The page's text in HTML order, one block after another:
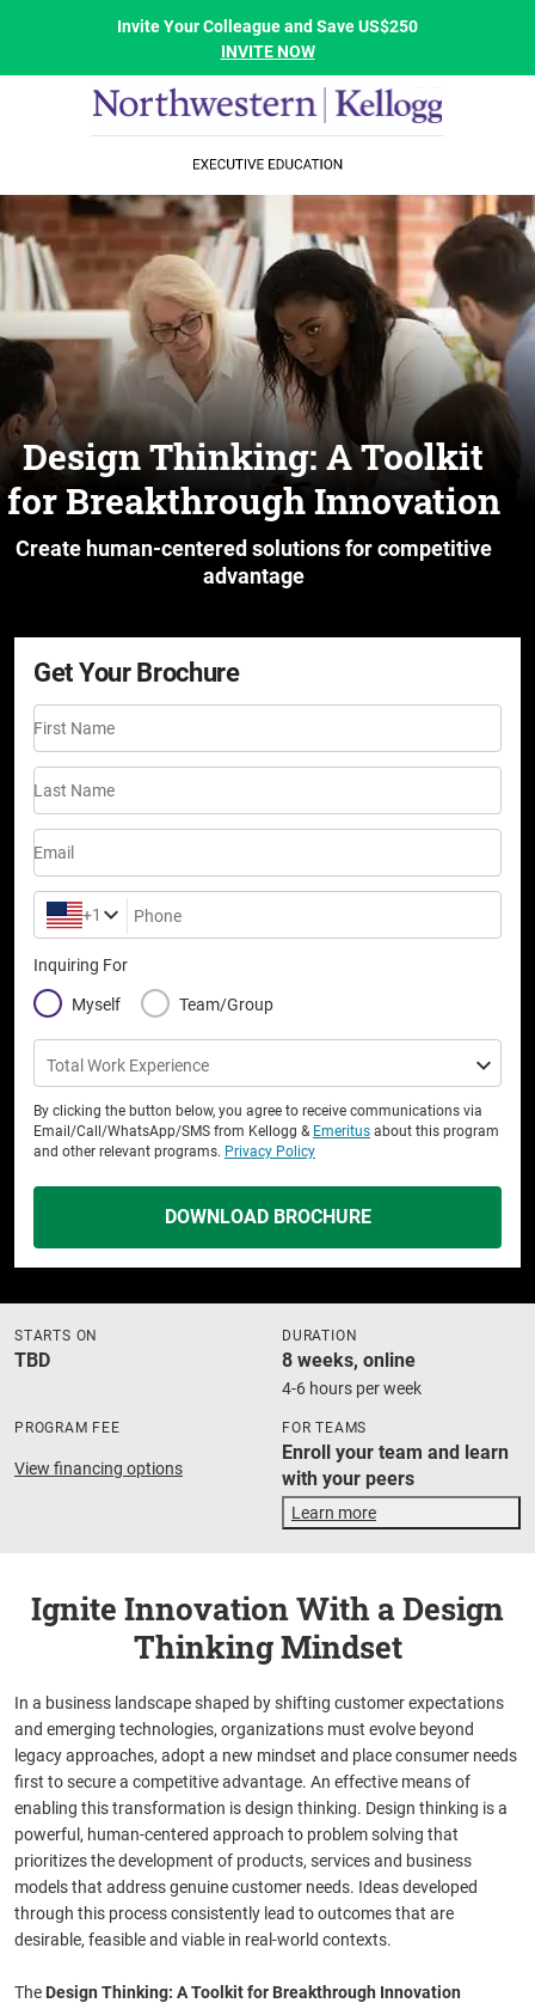
Invite Your Colleague and Save US$250
INVITE NOW
Design Thinking: A Toolkit
for Breakthrough Innovation
Create human-centered solutions for competitive
advantage
Get Your Brochure
First Name
Last Name
Email
+1 Phone
Inquiring For
Myself Team/Group
Total Work Experience
By clicking the button below, you agree to receive communications via
Email/Call/WhatsApp/SMS from Kellogg & Emeritus about this program
and other relevant programs. Privacy Policy
DOWNLOAD BROCHURE
STARTS ON
TBD
DURATION
8 weeks, online
4-6 hours per week
PROGRAM FEE
View financing options
FOR TEAMS
Enroll your team and learn
with your peers
Learn more
Ignite Innovation With a Design
Thinking Mindset
In a business landscape shaped by shifting customer expectations
and emerging technologies, organizations must evolve beyond
legacy approaches, adopt a new mindset and place consumer needs
first to secure a competitive advantage. An effective means of
enabling this transformation is design thinking. Design thinking is a
powerful, human-centered approach to problem solving that
prioritizes the development of products, services and business
models that address genuine customer needs. Ideas developed
through this process consistently lead to outcomes that are
desirable, feasible and viable in real-world contexts.
The Design Thinking: A Toolkit for Breakthrough Innovation